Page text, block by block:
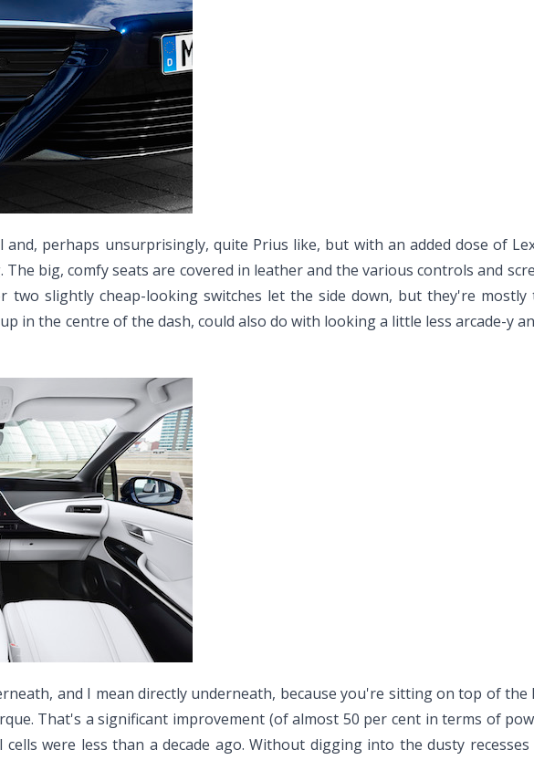
perhaps unsurprisingly, quite Prius like, but with an added dose of
big, comfy seats are covered in leather and the various controls and
two slightly cheap-looking switches let the side down, but they're
in the centre of the dash, could also do with looking a little less arcade-
and I mean directly underneath, because you're sitting on top of
That's a significant improvement (of almost 50 per cent in terms of
were less than a decade ago. Without digging into the dusty